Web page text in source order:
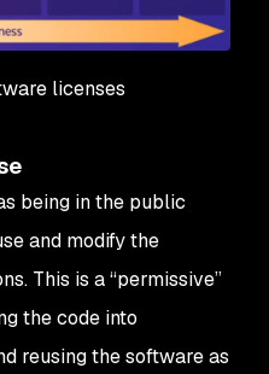
licenses
being in the public
and modify the
This is a “permissive”
the code into
reusing the software as